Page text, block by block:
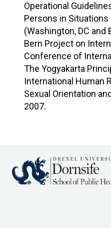
Operational
Persons in
(Washington, DC and
Bern Project on
Conference of
The Yogyakarta
International Human
Sexual Orientation
2007.